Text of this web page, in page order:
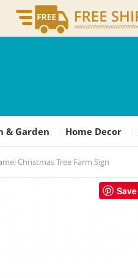
& Garden Home Decor
Christmas Tree Farm Sign
Save